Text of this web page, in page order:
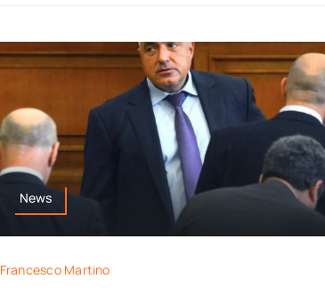
News
Francesco Martino